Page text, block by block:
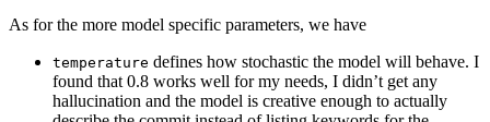
As for the more model specific parameters, we have
temperature defines how stochastic the model will behave. I
found that 0.8 works well for my needs, I didn’t get any
hallucination and the model is creative enough to actually